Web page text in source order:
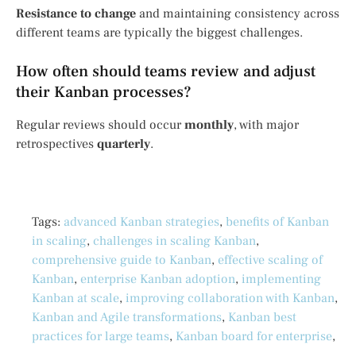
Resistance to change and maintaining consistency across
different teams are typically the biggest challenges.
How often should teams review and adjust
their Kanban processes?
Regular reviews should occurmonthly, with major
retrospectives quarterly.
Tags: advanced Kanban strategies, benefits of Kanban
in scaling, challenges in scaling Kanban,
comprehensive guide to Kanban, effective scaling of
Kanban, enterprise Kanban adoption, implementing
Kanban at scale, improving collaboration with Kanban,
Kanban and Agile transformations, Kanban best
practices for large teams, Kanban board for enterprise,